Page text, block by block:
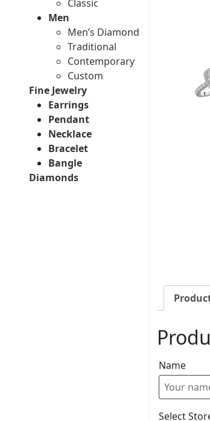
Classic
Men
Men’s Diamond
Traditional
Contemporary
Custom
Fine Jewelry
Earrings
Pendant
Necklace
Bracelet
Bangle
Diamonds
Name
Select